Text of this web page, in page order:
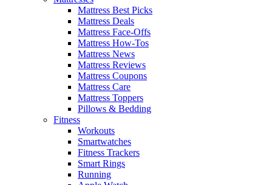
Mattress Best Picks
Mattress Deals
Mattress Face-Offs
Mattress How-Tos
Mattress News
Mattress Reviews
Mattress Coupons
Mattress Care
Mattress Toppers
Pillows & Bedding
Fitness
Workouts
Smartwatches
Fitness Trackers
Smart Rings
Running